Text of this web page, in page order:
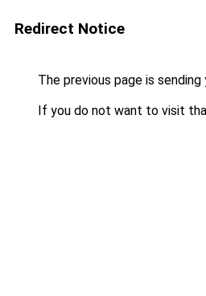
Redirect Notice
The previous page is
If you do not want to visit